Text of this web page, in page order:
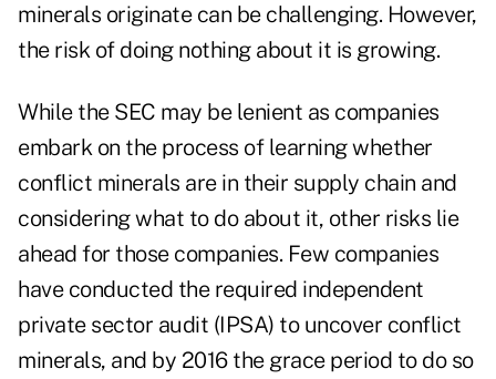
minerals originate can be challenging. However,
the risk of doing nothing about it is growing.
While the SEC may be lenient as companies
embark on the process of learning whether
conflict minerals are in their supply chain and
considering what to do about it, other risks lie
ahead for those companies. Few companies
have conducted the required independent
private sector audit (IPSA) to uncover conflict
minerals, and by 2016 the grace period to do so